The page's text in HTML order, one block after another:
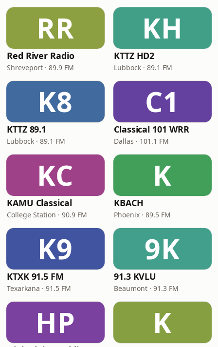
RR
Red River Radio
Shreveport · 89.9 FM
KH
KTTZ HD2
Lubbock · 89.1 FM
K8
KTTZ 89.1
Lubbock · 89.1 FM
C1
Classical 101 WRR
Dallas · 101.1 FM
KC
KAMU Classical
College Station · 90.9 FM
K
KBACH
Phoenix · 89.5 FM
K9
KTXK 91.5 FM
Texarkana · 91.5 FM
9K
91.3 KVLU
Beaumont · 91.3 FM
HP K